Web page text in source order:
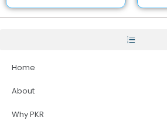
Home
About
Why PKR